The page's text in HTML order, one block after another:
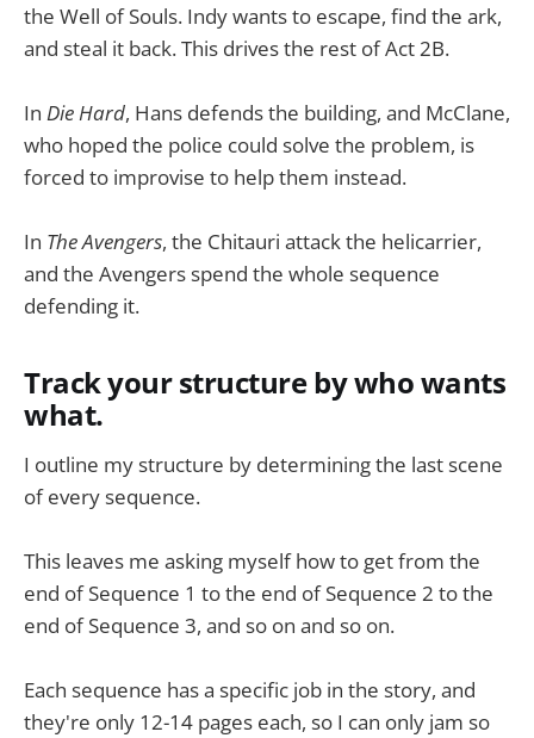
the Well of Souls. Indy wants to escape, find the ark,
and steal it back. This drives the rest of Act 2B.
In Die Hard, Hans defends the building, and McClane,
who hoped the police could solve the problem, is
forced to improvise to help them instead.
In The Avengers, the Chitauri attack the helicarrier,
and the Avengers spend the whole sequence
defending it.
Track your structure by who wants
what.
I outline my structure by determining the last scene
of every sequence.
This leaves me asking myself how to get from the
end of Sequence 1 to the end of Sequence 2 to the
end of Sequence 3, and so on and so on.
Each sequence has a specific job in the story, and
they're only 12-14 pages each, so I can only jam so